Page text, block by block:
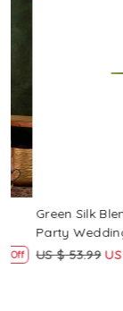
Green Silk Blend
Party Wedding
Casual Ready
US $ 53.99 US $